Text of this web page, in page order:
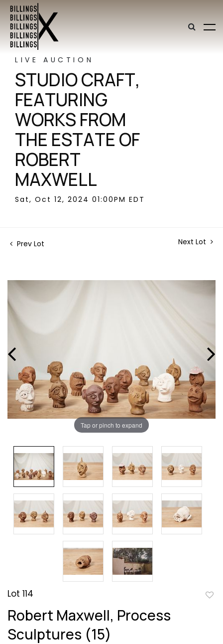
LIVE AUCTION
STUDIO CRAFT,
FEATURING
WORKS FROM
THE ESTATE OF
ROBERT
MAXWELL
Sat, Oct 12, 2024 01:00PM EDT
Prev Lot Next Lot
Tap or pinch to expand
Lot 114
Robert Maxwell, Process
Sculptures (15)